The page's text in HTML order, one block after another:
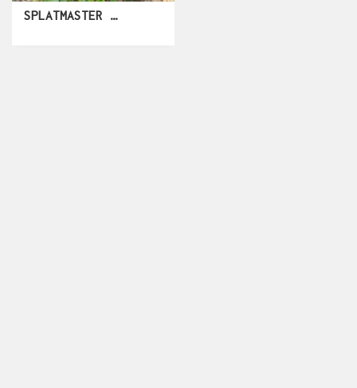
SPLATMASTER RAPIDE CA